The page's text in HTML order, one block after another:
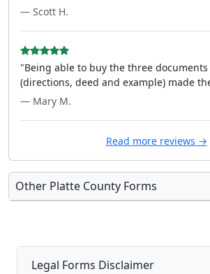
— Scott H.
"Being able to buy the three
(directions, deed and example) made
— Mary M.
Read more reviews →
Other Platte County Forms
Legal Forms Disclaimer